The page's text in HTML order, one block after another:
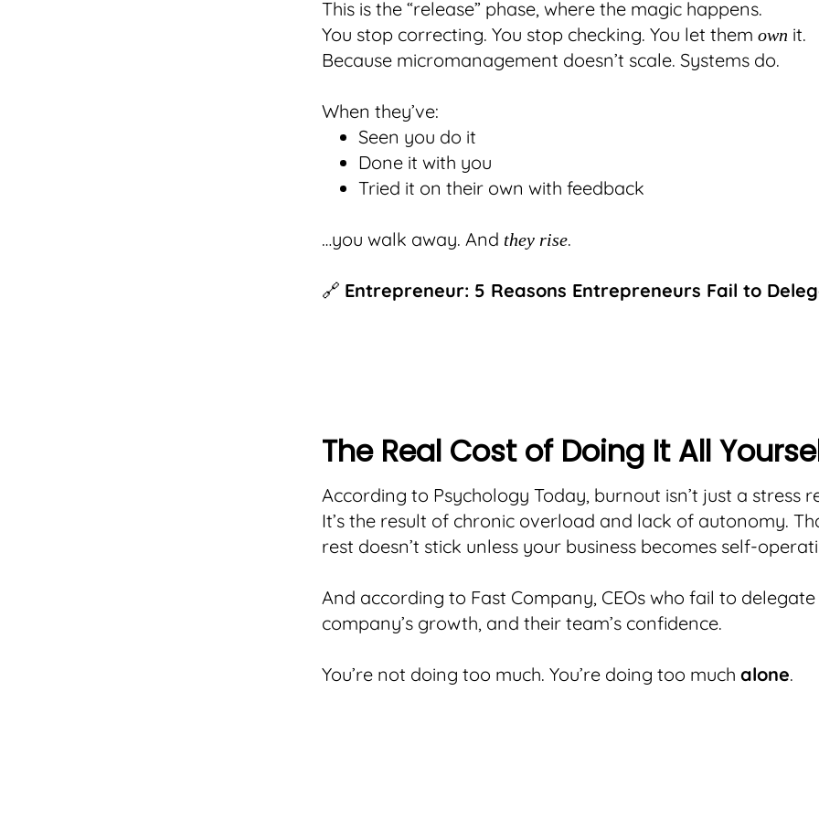
This is the “release” phase, where the magic happens.
You stop correcting. You stop checking. You let them own it.
Because micromanagement doesn’t scale. Systems do.
When they’ve:
Seen you do it
Done it with you
Tried it on their own with feedback
…you walk away. And they rise.
🔗 Entrepreneur: 5 Reasons Entrepreneurs Fail to
The Real Cost of Doing It All
According to Psychology Today, burnout isn’t just a stress
It’s the result of chronic overload and lack of autonomy.
rest doesn’t stick unless your business becomes self-
And according to Fast Company, CEOs who fail to
company’s growth, and their team’s confidence.
You’re not doing too much. You’re doing too much alone.